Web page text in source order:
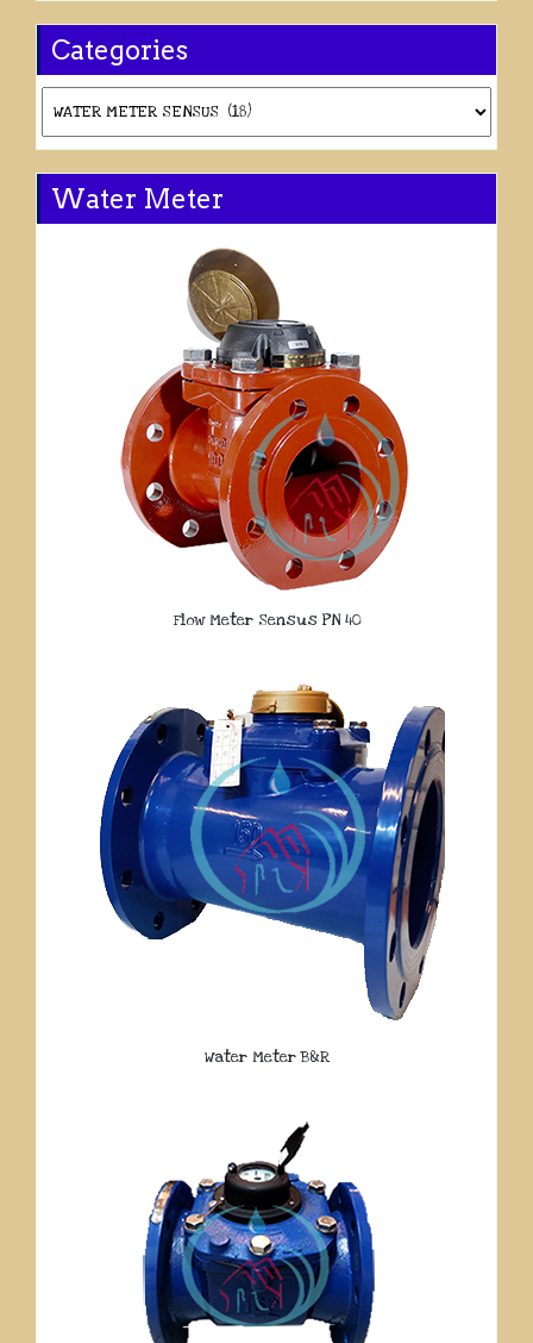
Categories
Water Meter
Flow Meter Sensus PN 40
Water Meter B&R